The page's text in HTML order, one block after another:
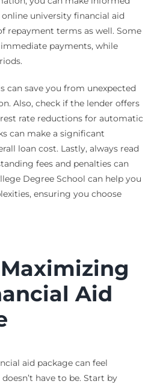
university financial aid
repayment terms as well. Some
payments, while
can save you from unexpected
Also, check if the lender offers
rate reductions for automatic
can make a significant
loan cost. Lastly, always read
fees and penalties can
Degree School can help you
ensuring you choose
Aid
aid package can feel
have to be. Start by